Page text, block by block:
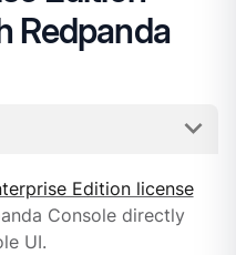
Redpanda
Edition license
Console directly
UI.